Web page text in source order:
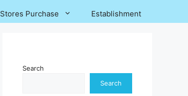
Stores Purchase Establishment
Search
Search